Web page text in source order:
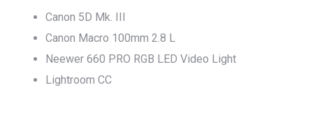
Canon 5D Mk. III
Canon Macro 100mm 2.8 L
Neewer 660 PRO RGB LED Video Light
Lightroom CC